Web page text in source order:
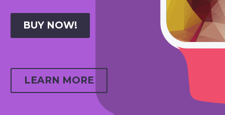
BUY NOW!
LEARN MORE